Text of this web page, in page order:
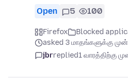
Open 5 100
Firefox
Blocked
asked 3 மாதங்களுக்கு
jbrreplied1 வாரத்திற்கு